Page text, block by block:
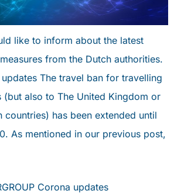
like to inform about the latest
from the Dutch authorities.
The travel ban for travelling
(but also to The United Kingdom or
countries) has been extended until
As mentioned in our previous post,
Corona updates